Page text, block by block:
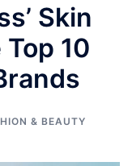
Skin
10
& BEAUTY